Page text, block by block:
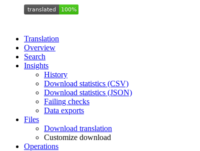
Translation
Overview
Search
Insights
History
Download statistics (CSV)
Download statistics (JSON)
Failing checks
Data exports
Files
Download translation
Customize download
Operations